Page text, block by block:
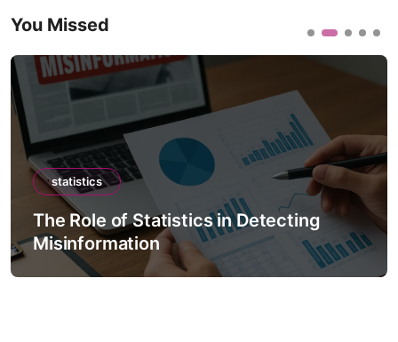
You Missed
statistics
The Role of Statistics in Detecting
Misinformation